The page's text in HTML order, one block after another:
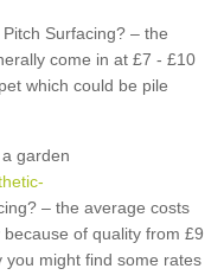
Surfacing? – the
come in at £7 - £10
which could be pile
garden
– the average costs
of quality from £9
you might find some rates